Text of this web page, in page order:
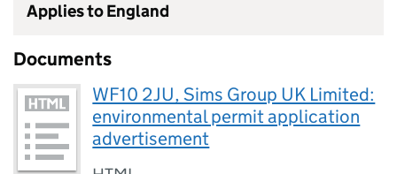
Applies to England
Documents
WF10 2JU, Sims Group UK Limited:
environmental permit application
advertisement